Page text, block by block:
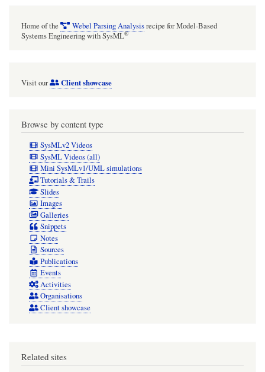
name
consistent
arrow
should
displayed
Association
symbol
diagrams.
Home of the Webel Parsing Analysisrecipe for Model-Based
Systems Engineering with SysML®
Visit our Client showcase
Browse by content type
SysMLv2 Videos
SysML Videos (all)
Mini SysMLv1/UML simulations
Tutorials & Trails
Slides
Images
Galleries
Snippets
Notes
Sources
Publications
Events
Activities
Organisations
Client showcase
Related sites